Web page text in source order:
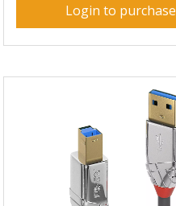
Login to purchase